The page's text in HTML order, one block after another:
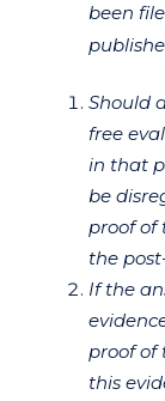
been
Should
free
in that
be
proof of
the
If the
proof of
this